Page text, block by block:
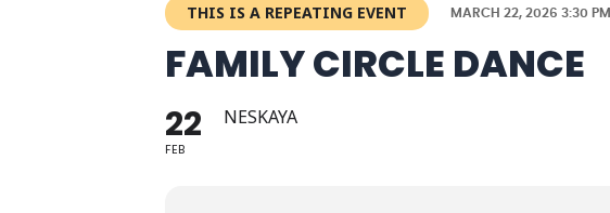
THIS IS A REPEATING EVENT MARCH 22, 2026 3:30 PM
FAMILY CIRCLE DANCE
22
FEB
NESKAYA